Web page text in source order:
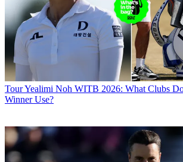
TourYealimi Noh WITB 2026: What Clubs
Winner Use?